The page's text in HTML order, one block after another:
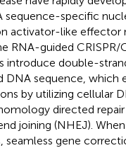
sequence-specific
activator-like effector
RNA-guided CRISPR/
introduce double-
DNA sequence, which
by utilizing cellular
directed repair
joining (NHEJ).
seamless gene